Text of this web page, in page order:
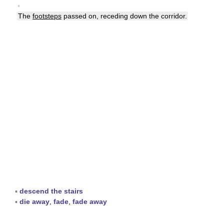
▪
The footsteps passed on, receding down the corridor.
▪ descend the stairs
▪ die away fade fade away